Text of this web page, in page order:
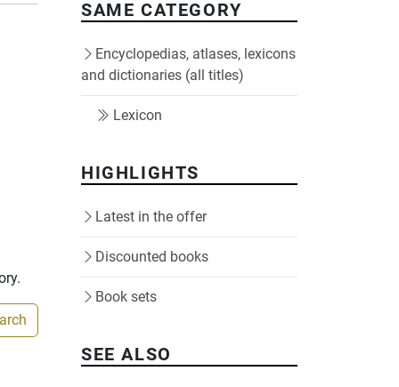
SAME CATEGORY
Encyclopedias, atlases, lexicons
and dictionaries (all titles)
Lexicon
HIGHLIGHTS
Latest in the offer
Discounted books
Book sets
SEE ALSO